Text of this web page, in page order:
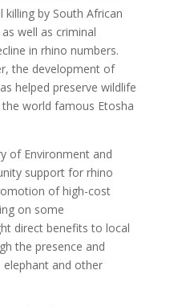
killing by South African
well as criminal
in rhino numbers.
the development of
helped preserve wildlife
world famous Etosha
of Environment and
support for rhino
of high-cost
on some
direct benefits to local
the presence and
and other